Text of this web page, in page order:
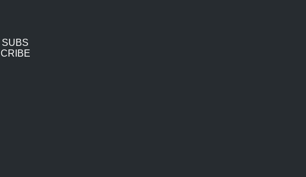
SUBS
CRIBE